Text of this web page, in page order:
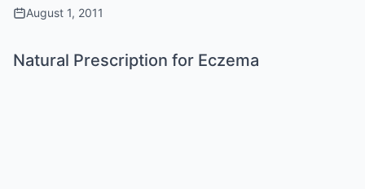
August 1, 2011
Natural Prescription for Eczema